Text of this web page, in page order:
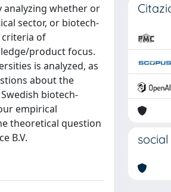
analyzing whether or
sector, or biotech-
criteria of
product focus.
is analyzed, as
about the
biotech-
empirical
theoretical question
B.V.